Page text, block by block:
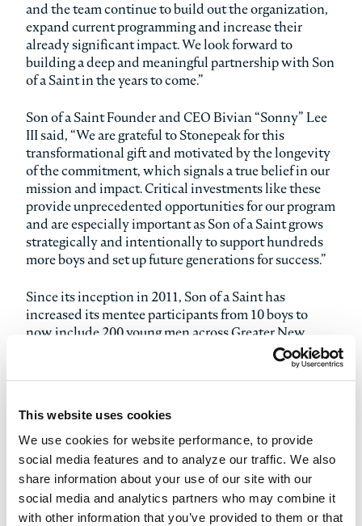
This website uses cookies
We use cookies for website performance, to provide
social media features and to analyze our traffic. We also
share information about your use of our site with our
social media and analytics partners who may combine it
with other information that you’ve provided to them or that
and the team continue to build out the organization,
expand current programming and increase their
already significant impact. We look forward to
building a deep and meaningful partnership with Son
of a Saint in the years to come.”
Son of a Saint Founder and CEO Bivian “Sonny” Lee
III said, “We are grateful to Stonepeak for this
transformational gift and motivated by the longevity
of the commitment, which signals a true belief in our
mission and impact. Critical investments like these
provide unprecedented opportunities for our program
and are especially important as Son of a Saint grows
strategically and intentionally to support hundreds
more boys and set up future generations for success.”
Since its inception in 2011, Son of a Saint has
increased its mentee participants from 10 boys to
now include 200 young men across Greater New
Orleans, all within its first decade of existence. As
is poised to strategically add more programming,
more mentors and more boys to its cause throughout
2022. Son of a Saint holistically supports young men
who initially enter the program between the ages of
10 and 12, and then remain officially enrolled until
the age of 18. The young men stay connected to the